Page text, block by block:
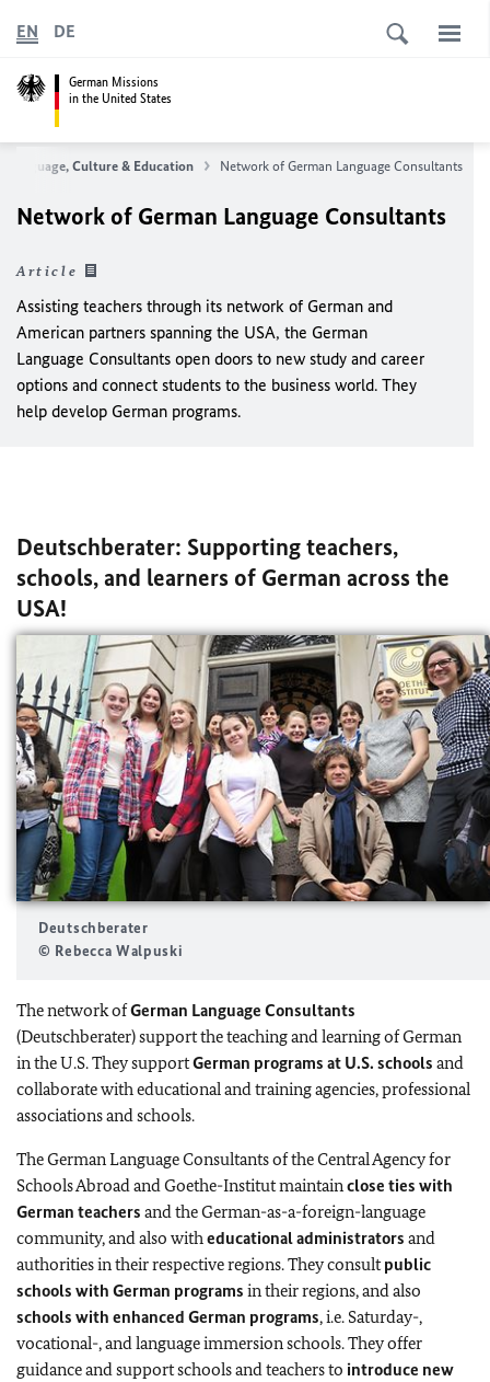
German Missions
in the United States
EN DE
Language, Culture & Education Network of German Language Consultants
Network of German Language Consultants
Article
Assisting teachers through its network of German and
American partners spanning the USA, the German
Language Consultants open doors to new study and career
options and connect students to the business world. They
help develop German programs.
Deutschberater: Supporting teachers,
schools, and learners of German across the
USA!
Deutschberater
© Rebecca Walpuski
The network ofGerman Language Consultants
(Deutschberater) support the teaching and learning of German
in the U.S. They supportGerman programs at U.S. schools and
collaborate with educational and training agencies, professional
associations and schools.
The German Language Consultants of the Central Agency for
Schools Abroad and Goethe-Institut maintainclose ties with
German teachers and the German-as-a-foreign-language
community, and also witheducational administrators and
authorities in their respective regions. They consultpublic
schools with German programs in their regions, and also
schools with enhanced German programs, i.e. Saturday-,
vocational-, and language immersion schools. They offer
guidance and support schools and teachers to introduce new